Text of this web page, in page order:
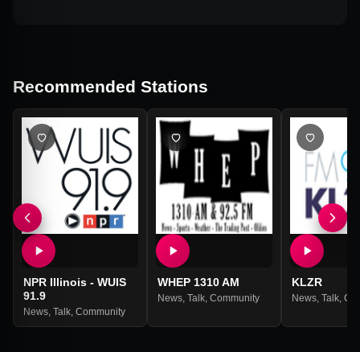
Recommended Stations
NPR Illinois - WUIS
91.9
News Talk Community
WHEP 1310 AM
News, Talk, Community
KLZR
News, Talk,